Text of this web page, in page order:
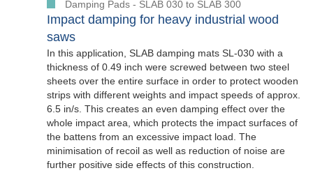
Damping Pads - SLAB 030 to SLAB 300
Impact damping for heavy industrial wood
saws
In this application, SLAB damping mats SL-030 with a
thickness of 0.49 inch were screwed between two steel
sheets over the entire surface in order to protect wooden
strips with different weights and impact speeds of approx.
6.5 in/s. This creates an even damping effect over the
whole impact area, which protects the impact surfaces of
the battens from an excessive impact load. The
minimisation of recoil as well as reduction of noise are
further positive side effects of this construction.